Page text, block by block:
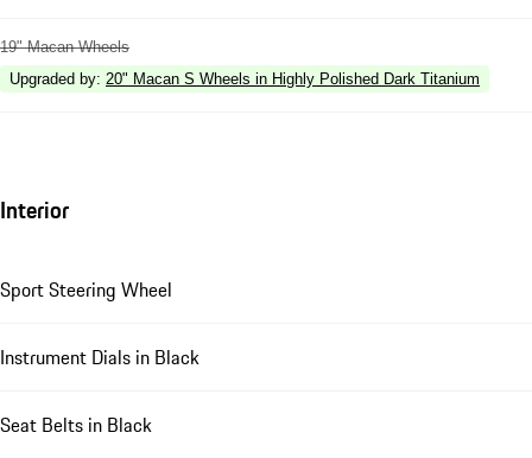
19" Macan Wheels
Upgraded by: 20" Macan S Wheels in Highly Polished Dark Titanium
Interior
Sport Steering Wheel
Instrument Dials in Black
Seat Belts in Black